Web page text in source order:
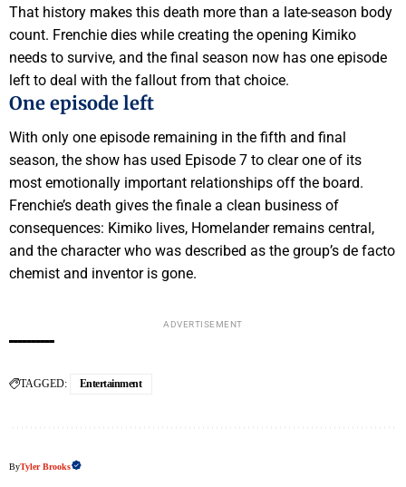
That history makes this death more than a late-season body
count. Frenchie dies while creating the opening Kimiko
needs to survive, and the final season now has one episode
left to deal with the fallout from that choice.
One episode left
With only one episode remaining in the fifth and final
season, the show has used Episode 7 to clear one of its
most emotionally important relationships off the board.
Frenchie’s death gives the finale a clean business of
consequences: Kimiko lives, Homelander remains central,
and the character who was described as the group’s de facto
chemist and inventor is gone.
ADVERTISEMENT
TAGGED: Entertainment
ByTyler Brooks